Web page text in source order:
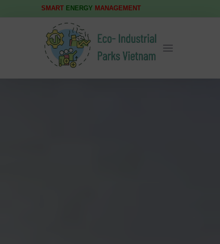
SMART ENERGY MANAGEMENT